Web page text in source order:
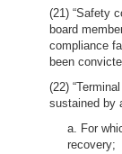
(21) “Safety
board
compliance
been
(22)
sustained by
a. For
recovery;